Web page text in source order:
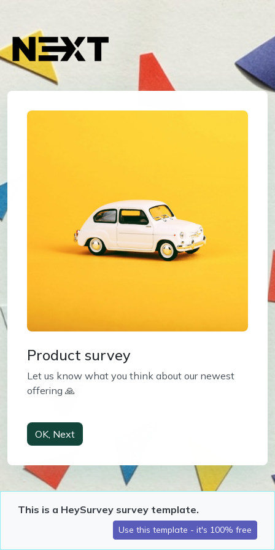
Product survey
Let us know what you think about our newest
offering 🙏
This is a HeySurvey survey template.